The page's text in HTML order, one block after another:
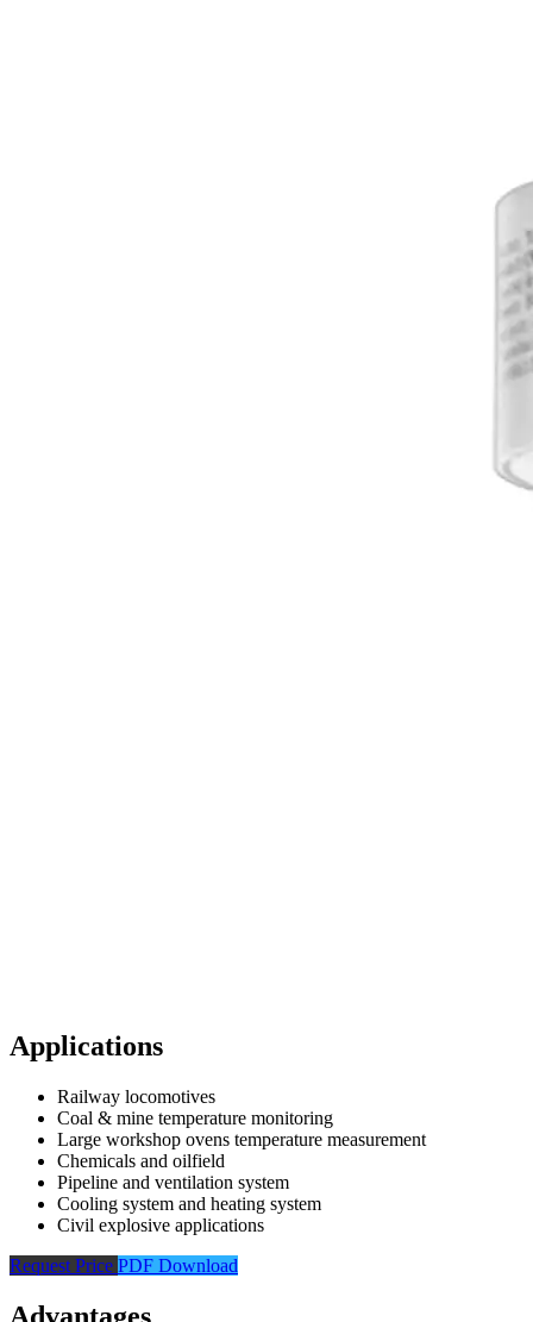
Applications
Railway locomotives
Coal & mine temperature monitoring
Large workshop ovens temperature measurement
Chemicals and oilfield
Pipeline and ventilation system
Cooling system and heating system
Civil explosive applications
Request Price PDF Download
Advantages